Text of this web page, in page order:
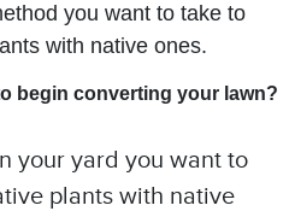
you want to take to
with native ones.
begin converting your lawn?
your yard you want to
plants with native